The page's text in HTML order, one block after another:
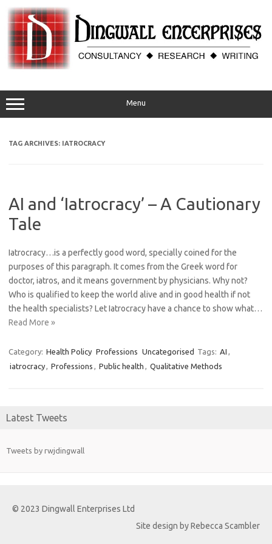
content
Menu
TAG ARCHIVES: IATROCRACY
AI and ‘Iatrocracy’ – A Cautionary
Tale
Iatrocracy…is a perfectly good word, specially coined for the
purposes of this paragraph. It comes from the Greek word for
doctor, iatros, and it means government by physicians. Why not?
Who is qualified to keep the world alive and in good health if not
the health specialists? Let Iatrocracy have a chance to show what…
Read More »
Category: Health Policy Professions Uncategorised Tags: AI ,
iatrocracy, Professions , Public health , Qualitative Methods
Latest Tweets
Tweets by rwjdingwall
© 2023 Dingwall Enterprises Ltd
Site design by Rebecca Scambler